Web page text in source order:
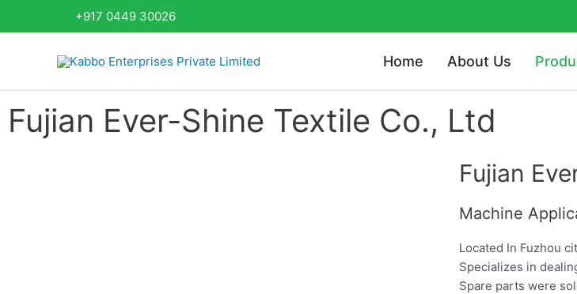
+917 0449 30026
Home About Us
Fujian Ever-Shine Textile Co., Ltd
Fujian
Machine
Located In Fuzhou
Specializes in
Spare parts were